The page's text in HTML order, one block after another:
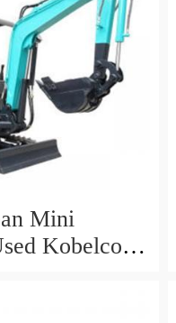
Mini
Kobelco